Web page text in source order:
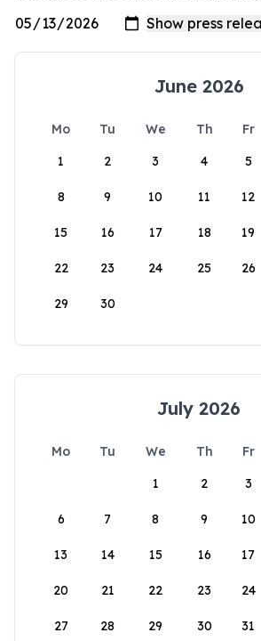
June 2026
Mo Tu We Th Fr
1
2 3 4 5
8 9 10 11 12
15 16 17 18 19
22 23 24 25 26
29 30
July 2026
Mo Tu We Th Fr
1
2 3
6 7 8 9 10
13 14 15 16 17
20 21 22 23 24
27 28 29 30 31